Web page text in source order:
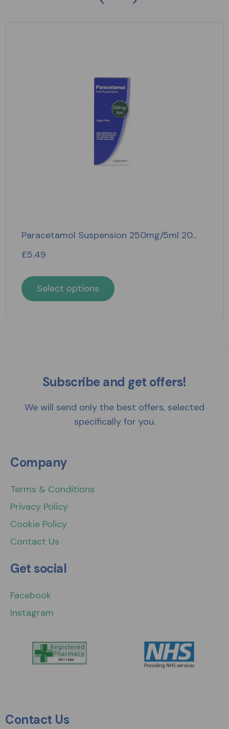
Paracetamol Suspension 250mg/5ml 20...
£5.49
Select options
Contact Us
Company
Terms & Conditions
Privacy Policy
Cookie Policy
Contact Us
Get social
Facebook
Instagram
Subscribe and get offers!
We will send only the best offers, selected
specifically for you.